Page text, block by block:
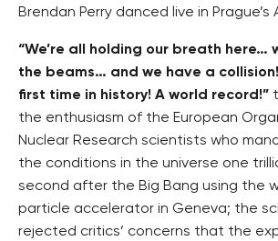
Brendan Perry danced live in Prague’s
“We’re all holding our breath here…
the beams… and we have a
first time in history! A world record!”
the enthusiasm of the European
Nuclear Research scientists who
the conditions in the universe one
second after the Big Bang using the
particle accelerator in Geneva; the
rejected critics’ concerns that the